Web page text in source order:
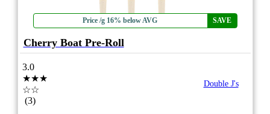
Price /g 16% below AVG SAVE
Cherry Boat Pre-Roll
3.0
★★★
☆☆
(3)
Double J's